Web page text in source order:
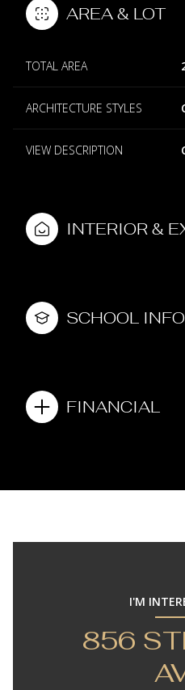
AREA & LOT
TOTAL AREA
ARCHITECTURE STYLES
VIEW DESCRIPTION
INTERIOR &
SCHOOL
FINANCIAL
I'M
856